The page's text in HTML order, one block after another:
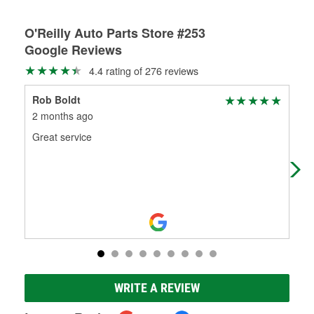
O'Reilly Auto Parts Store #253
Google Reviews
4.4 rating of 276 reviews
Rob Boldt
2 months ago
Great service
WRITE A REVIEW